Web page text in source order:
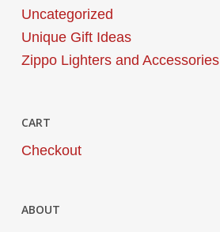
Uncategorized
Unique Gift Ideas
Zippo Lighters and Accessories
CART
Checkout
ABOUT